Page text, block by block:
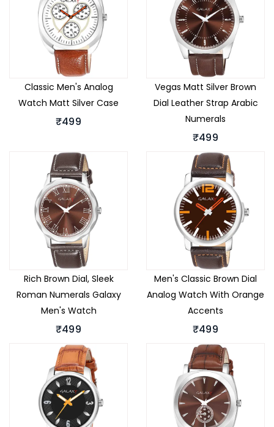
Classic Men's Analog
Watch Matt Silver Case
₹499
Vegas Matt Silver Brown
Dial Leather Strap Arabic
Numerals
₹499
Rich Brown Dial, Sleek
Roman Numerals Galaxy
Men's Watch
₹499
Men's Classic Brown Dial
Analog Watch With Orange
Accents
₹499